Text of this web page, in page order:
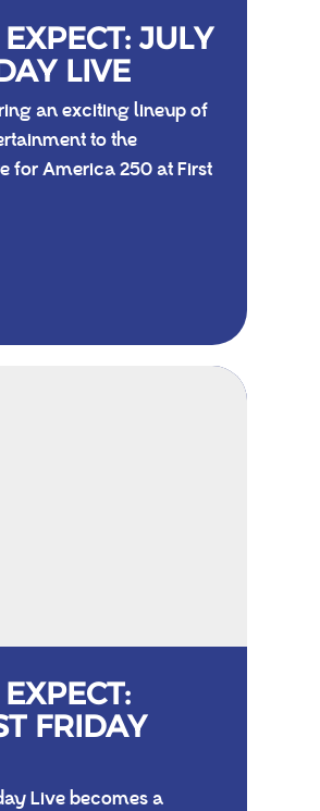
JULY
LIVE
an exciting lineup of
to the
for America 250 at First
FRIDAY
Live becomes a